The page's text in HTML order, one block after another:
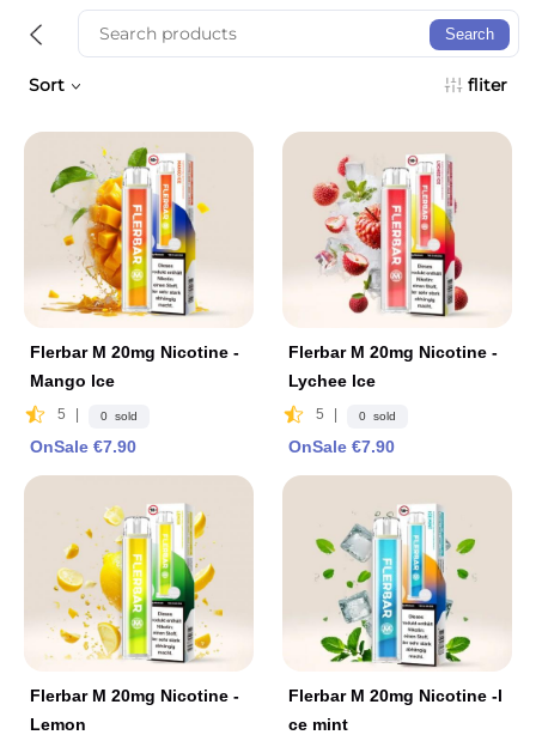
Search
Sort fliter
Flerbar M 20mg Nicotine -
Mango lce
5 0 sold
OnSale €7.90
Flerbar M 20mg Nicotine -
Lychee lce
5 0 sold
OnSale €7.90
Flerbar M 20mg Nicotine -
Lemon
Flerbar M 20mg Nicotine -l
ce mint